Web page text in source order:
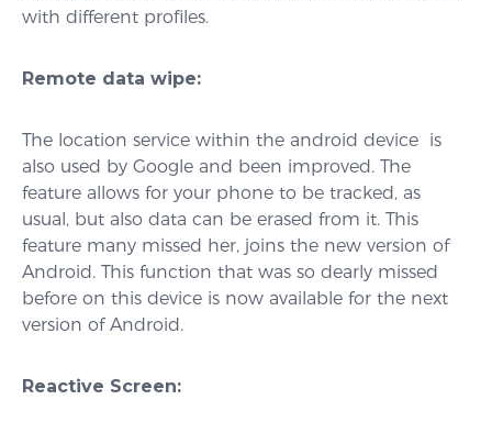
with different profiles.
Remote data wipe:
The location service within the android device is
also used by Google and been improved. The
feature allows for your phone to be tracked, as
usual, but also data can be erased from it. This
feature many missed her, joins the new version of
Android. This function that was so dearly missed
before on this device is now available for the next
version of Android.
Reactive Screen: